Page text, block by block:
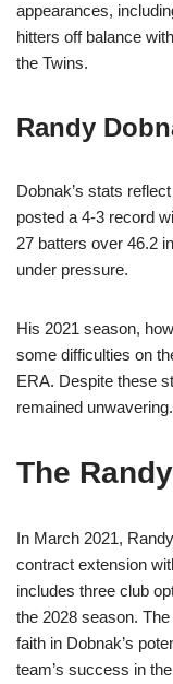
appearances,
hitters off balance
the Twins.
Randy
Dobnak’s stats
posted a 4-3 record
27 batters over 46.2
under pressure.
His 2021 season,
some difficulties on
ERA. Despite these
remained unwavering.
The
In March 2021,
contract extension
includes three club
the 2028 season.
faith in Dobnak’s
team’s success in